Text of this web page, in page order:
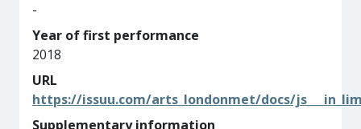
-
Year of first performance
2018
URL
https://issuu.com/arts_londonmet/docs/
Supplementary information